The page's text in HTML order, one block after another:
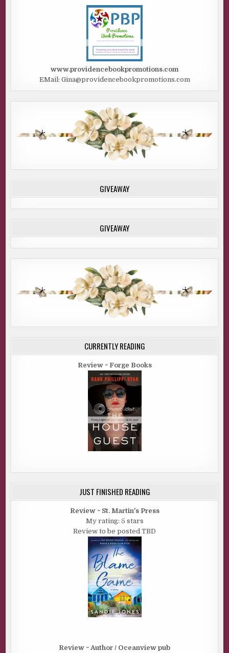
www.providencebookpromotions.com
EMail: Gina@providencebookpromotions.com
GIVEAWAY
GIVEAWAY
CURRENTLY READING
Review ~ Forge Books
JUST FINISHED READING
Review ~ St. Martin's Press
My rating: 5 stars
Review to be posted TBD
Review ~ Author / Oceanview pub